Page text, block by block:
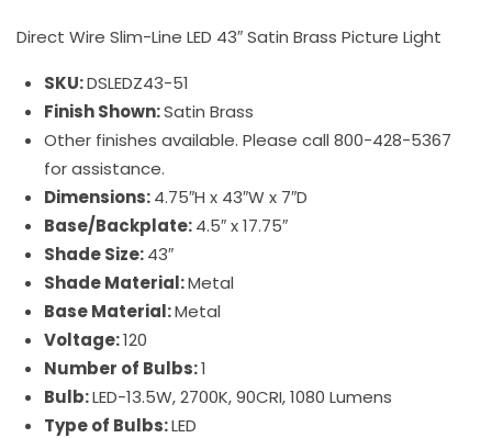
Direct Wire Slim-Line LED 43″ Satin Brass Picture Light
SKU:DSLEDZ43-51
Finish Shown:Satin Brass
Other finishes available. Please call 800-428-5367
for assistance.
Dimensions:4.75″H x 43″W x 7″D
Base/Backplate:4.5″ x 17.75″
Shade Size:43″
Shade Material:Metal
Base Material:Metal
Voltage:120
Number of Bulbs:1
Bulb:LED-13.5W, 2700K, 90CRI, 1080 Lumens
Type of Bulbs:LED